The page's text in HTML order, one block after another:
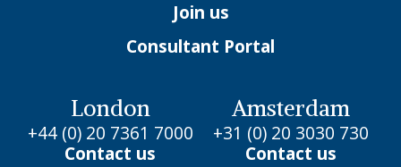
Join us
Consultant Portal
London
+44 (0) 20 7361 7000
Contact us
Amsterdam
+31 (0) 20 3030 730
Contact us